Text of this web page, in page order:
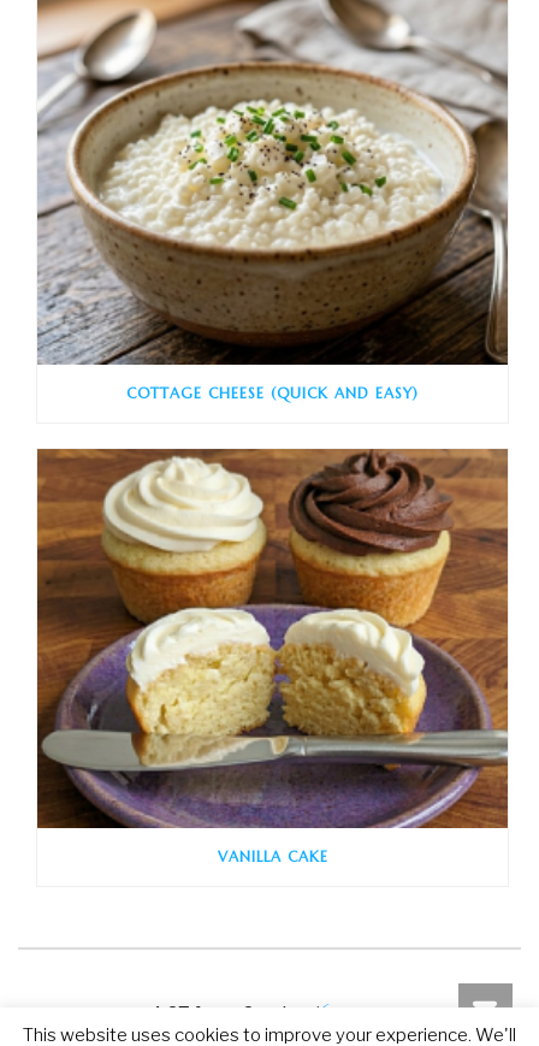
COTTAGE CHEESE (QUICK AND EASY)
VANILLA CAKE
4.67 from 6 votes (6 ratings without
comment)
This website uses cookies to improve your experience. We'll